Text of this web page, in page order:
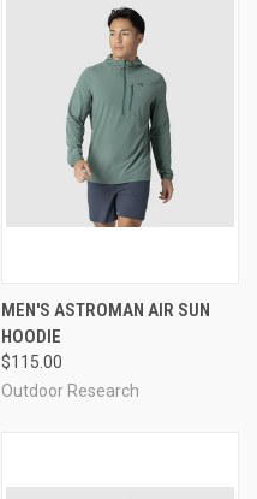
MEN'S ASTROMAN AIR SUN
HOODIE
$115.00
Outdoor Research